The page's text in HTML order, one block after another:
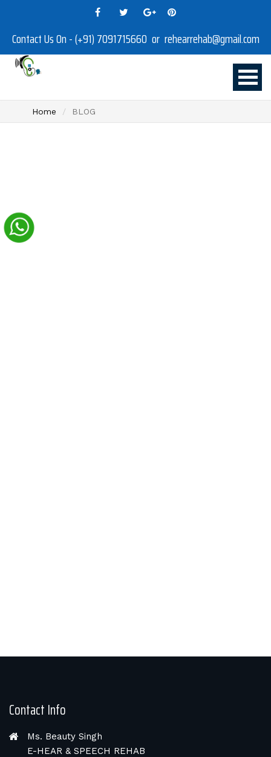
Contact Us On - (+91) 7091715660 or rehearrehab@gmail.com
Home BLOG
Contact Info
Ms. Beauty Singh
E-HEAR & SPEECH REHAB